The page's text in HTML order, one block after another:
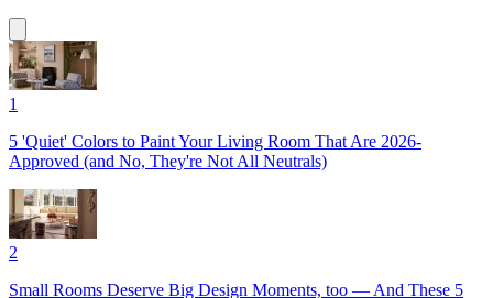
1
5 'Quiet' Colors to Paint Your Living Room That Are 2026-
Approved (and No, They're Not All Neutrals)
2
Small Rooms Deserve Big Design Moments, too — And These 5